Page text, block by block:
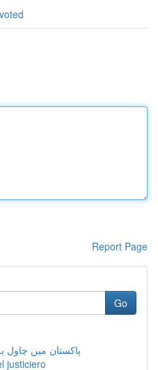
Report Page
Go
پاکستان میں چاول
justiciero